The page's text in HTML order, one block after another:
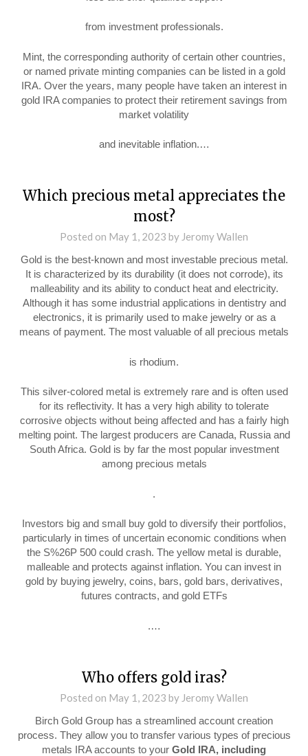
from investment professionals.
Mint, the corresponding authority of certain other countries,
or named private minting companies can be listed in a gold
IRA. Over the years, many people have taken an interest in
gold IRA companies to protect their retirement savings from
market volatility
and inevitable inflation.…
Which precious metal appreciates the
most?
Posted on May 1, 2023 by Jeromy Wallen
Gold is the best-known and most investable precious metal.
It is characterized by its durability (it does not corrode), its
malleability and its ability to conduct heat and electricity.
Although it has some industrial applications in dentistry and
electronics, it is primarily used to make jewelry or as a
means of payment. The most valuable of all precious metals
is rhodium.
This silver-colored metal is extremely rare and is often used
for its reflectivity. It has a very high ability to tolerate
corrosive objects without being affected and has a fairly high
melting point. The largest producers are Canada, Russia and
South Africa. Gold is by far the most popular investment
among precious metals
.
Investors big and small buy gold to diversify their portfolios,
particularly in times of uncertain economic conditions when
the S%26P 500 could crash. The yellow metal is durable,
malleable and protects against inflation. You can invest in
gold by buying jewelry, coins, bars, gold bars, derivatives,
futures contracts, and gold ETFs
.…
Who offers gold iras?
Posted on May 1, 2023 by Jeromy Wallen
Birch Gold Group has a streamlined account creation
process. They allow you to transfer various types of precious
metals IRA accounts to your Gold IRA, including